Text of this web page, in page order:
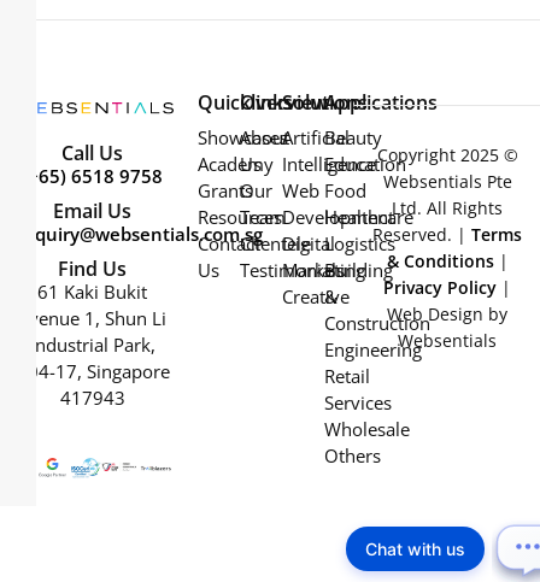
Call Us
(+65) 6518 9758
Email Us
enquiry@websentials.com.sg
Find Us
61 Kaki Bukit
Avenue 1, Shun Li
Industrial Park,
#04-17, Singapore
417943
Quicklinks
Showcases
Academy
Grants
Resources
Contact
Us
Overview
About
Us
Our
Team
Clientele
Testimonials
Solutions
Artificial
Intelligence
Web
Development
Digital
Marketing
Creative
Applications
Beauty
Education
Food
Healthcare
Logistics
Building
&
Construction
Engineering
Retail
Services
Wholesale
Others
Copyright 2025 ©
Websentials Pte
Ltd. All Rights
Reserved. |Terms
& Conditions |
Privacy Policy |
Web Design by
Websentials
Chat with us